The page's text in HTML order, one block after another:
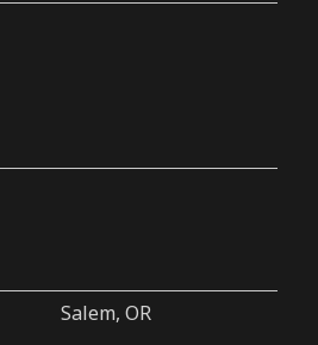
Salem, OR